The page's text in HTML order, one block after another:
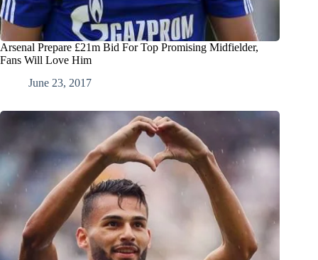
Arsenal Prepare £21m Bid For Top Promising Midfielder,
Fans Will Love Him
June 23, 2017